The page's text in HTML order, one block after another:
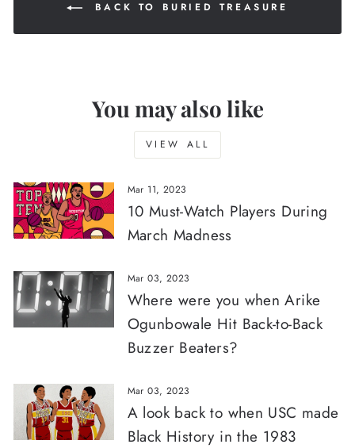
BACK TO BURIED TREASURE
You may also like
VIEW ALL
Mar 11, 2023
10 Must-Watch Players During
March Madness
Mar 03, 2023
Where were you when Arike
Ogunbowale Hit Back-to-Back
Buzzer Beaters?
Mar 03, 2023
A look back to when USC made
Black History in the 1983